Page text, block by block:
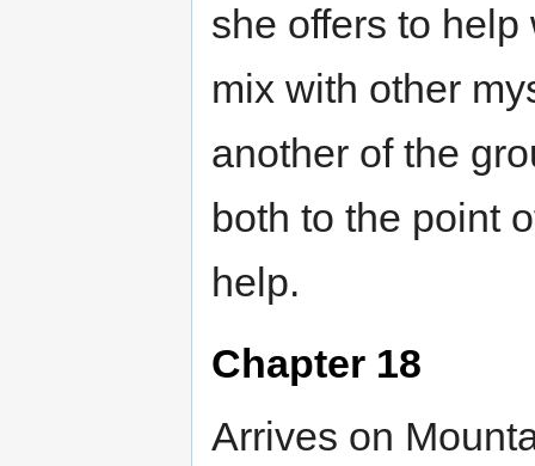
she offers to
mix with other
another of the
both to the point
help.
Chapter 18
Arrives on